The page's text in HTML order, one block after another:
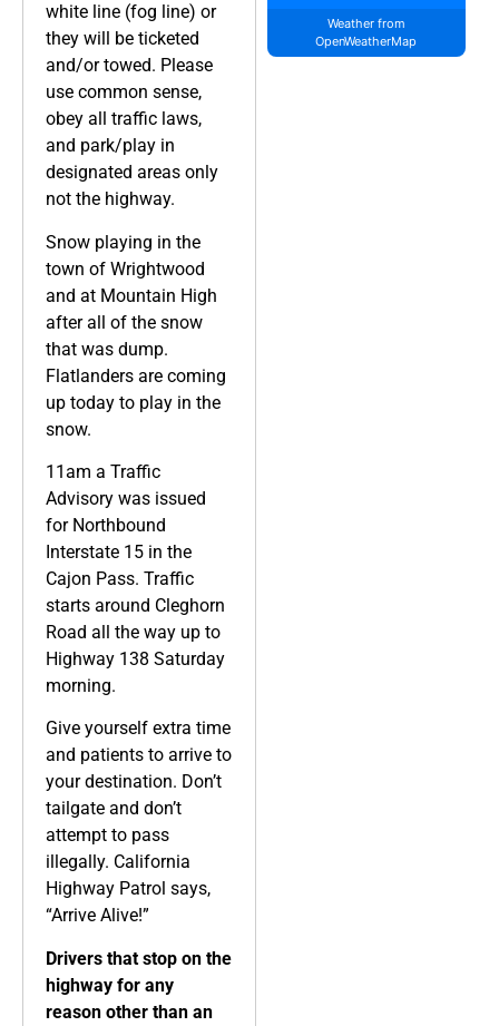
white line (fog line) or
they will be ticketed
and/or towed. Please
use common sense,
obey all traffic laws,
and park/play in
designated areas only
not the highway.
Snow playing in the
town of Wrightwood
and at Mountain High
after all of the snow
that was dump.
Flatlanders are coming
up today to play in the
snow.
11am a Traffic
Advisory was issued
for Northbound
Interstate 15 in the
Cajon Pass. Traffic
starts around Cleghorn
Road all the way up to
Highway 138 Saturday
morning.
Give yourself extra time
and patients to arrive to
your destination. Don’t
tailgate and don’t
attempt to pass
illegally. California
Highway Patrol says,
“Arrive Alive!”
Drivers that stop on the
highway for any
reason other than an
Weather from
OpenWeatherMap